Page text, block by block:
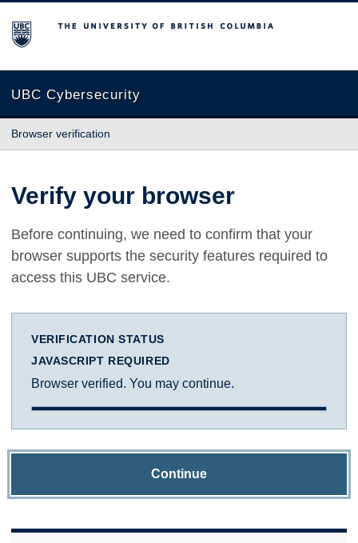
The University of British Columbia
UBC Cybersecurity
Browser verification
Verify your browser
Before continuing, we need to confirm that your
browser supports the security features required to
access this UBC service.
VERIFICATION STATUS
JAVASCRIPT REQUIRED
Browser verified. You may continue.
Continue